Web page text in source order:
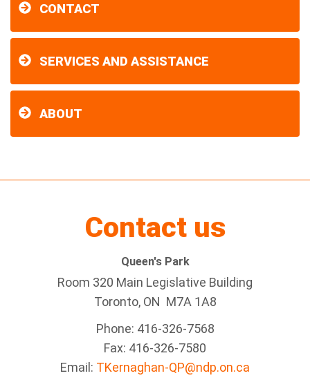
CONTACT
SERVICES AND ASSISTANCE
ABOUT
Contact us
Queen's Park
Room 320 Main Legislative Building
Toronto, ON M7A 1A8
Phone: 416-326-7568
Fax: 416-326-7580
Email: TKernaghan-QP@ndp.on.ca